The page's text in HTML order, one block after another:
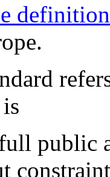
definition
public